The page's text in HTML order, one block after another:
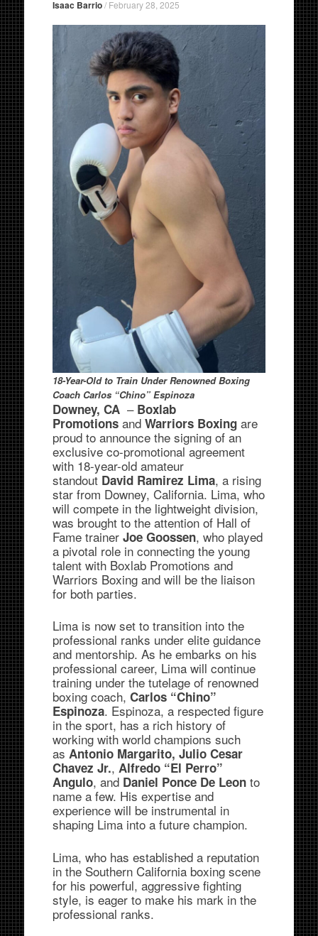
Isaac Barrio/ February 28, 2025
18-Year-Old to Train Under Renowned Boxing
Coach Carlos “Chino” Espinoza
Downey, CA – Boxlab
Promotionsand Warriors Boxingare
proud to announce the signing of an
exclusive co-promotional agreement
with 18-year-old amateur
standout David Ramirez Lima, a rising
star from Downey, California. Lima, who
will compete in the lightweight division,
was brought to the attention of Hall of
Fame trainer Joe Goossen, who played
a pivotal role in connecting the young
talent with Boxlab Promotions and
Warriors Boxing and will be the liaison
for both parties.
Lima is now set to transition into the
professional ranks under elite guidance
and mentorship. As he embarks on his
professional career, Lima will continue
training under the tutelage of renowned
boxing coach, Carlos “Chino”
Espinoza. Espinoza, a respected figure
in the sport, has a rich history of
working with world champions such
as Antonio Margarito, Julio Cesar
Chavez Jr., Alfredo “El Perro”
Angulo, and Daniel Ponce De Leonto
name a few. His expertise and
experience will be instrumental in
shaping Lima into a future champion.
Lima, who has established a reputation
in the Southern California boxing scene
for his powerful, aggressive fighting
style, is eager to make his mark in the
professional ranks.